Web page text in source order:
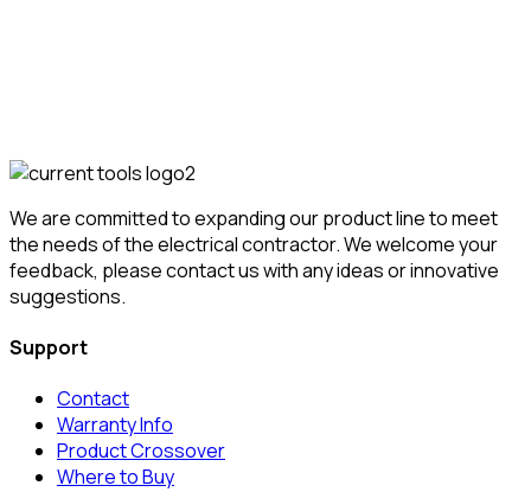
We are committed to expanding our product line to meet
the needs of the electrical contractor. We welcome your
feedback, please contact us with any ideas or innovative
suggestions.
Support
Contact
Warranty Info
Product Crossover
Where to Buy